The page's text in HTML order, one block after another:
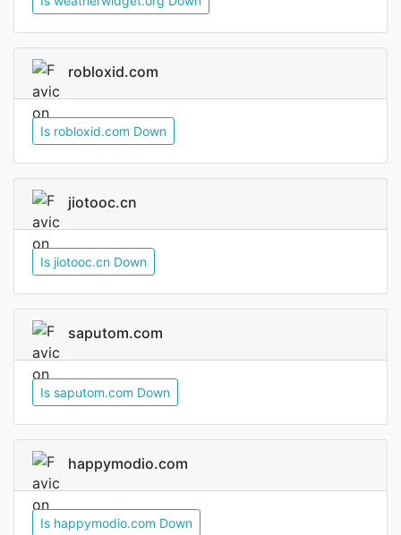
robloxid.com
Is robloxid.com Down
jiotooc.cn
Is jiotooc.cn Down
saputom.com
Is saputom.com Down
happymodio.com
Is happymodio.com Down